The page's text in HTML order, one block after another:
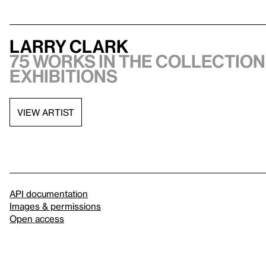
Larry Clark
75 works in the collection,
exhibitions
VIEW ARTIST
API documentation
Images & permissions
Open access